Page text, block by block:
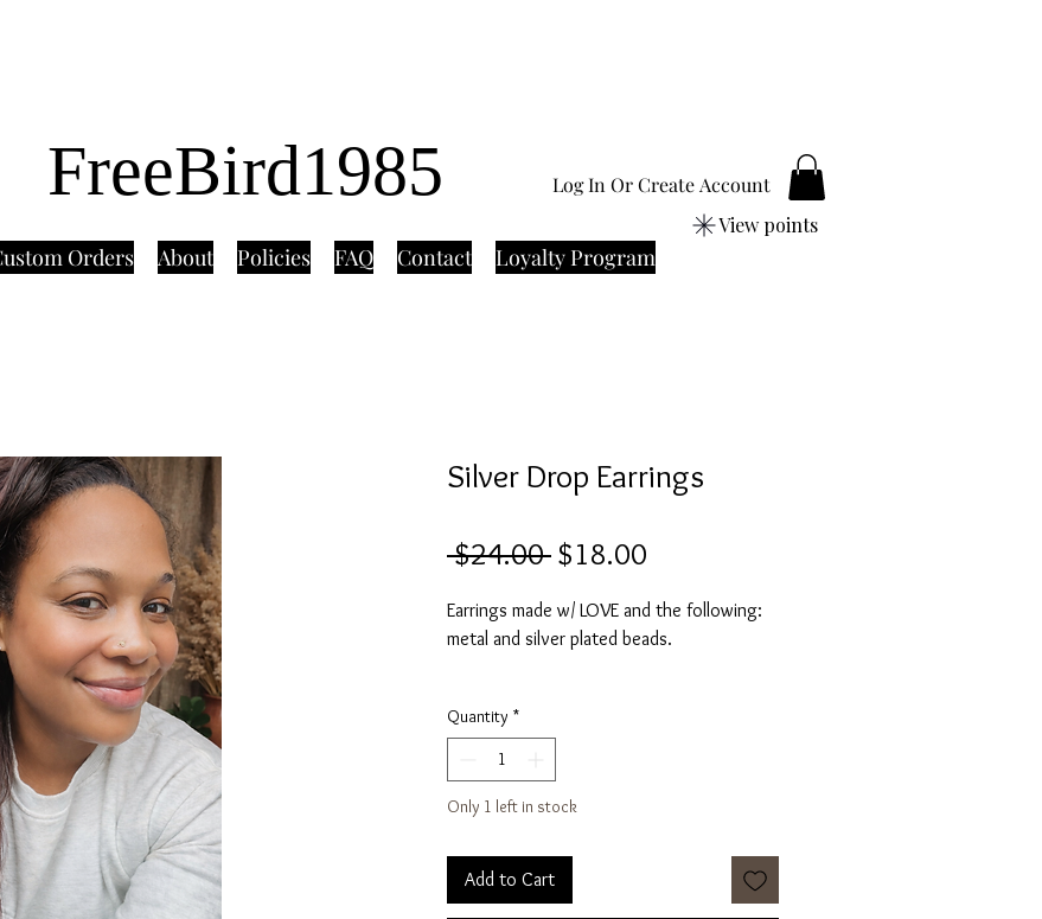
FreeBird1985
Log In Or Create Account
View points
Orders About Policies FAQ Contact Loyalty Program
Silver Drop Earrings
$24.00 Regular
Price
$18.00
Price
Earrings made w/ LOVE and the following:
metal and silver plated beads.
*Color may vary slightly for each pair.
*Additional pics/videos for styling
reference.
Quantity *
Only 1 left in stock
Add to Cart